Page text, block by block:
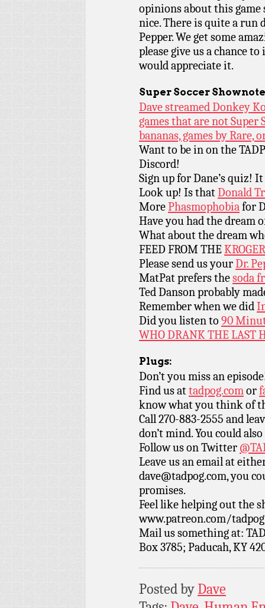
opinions about this game
nice. There is quite a run
Pepper. We get some
please give us a chance
would appreciate it.
Super Soccer
Dave streamed Donkey
games that are not Super
bananas, games by Rare,
Want to be in on the
Discord!
Sign up for Dane’s quiz!
Look up! Is thatDonald
MorePhasmophobiafor
Have you had the dream
What about the dream
FEED FROM THE
Please send us yourDr.
MatPat prefers thesoda
Ted Danson probably
Remember when we did
Did you listen to 90
WHO DRANK THE LAST
Plugs:
Don’t you miss an
Find us attadpog.comor
know what you think of
Call 270-883-2555 and
don’t mind. You could
Follow us on Twitter
Leave us an email at
dave@tadpog.com, you
promises.
Feel like helping out the
www.patreon.com/
Mail us something at:
Box 3785; Paducah, KY
Posted byDave